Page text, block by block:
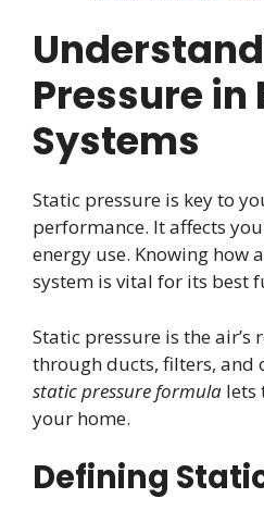
Pressure in
Systems
Static pressure is key to
performance. It affects
energy use. Knowing how
system is vital for its best
Static pressure is the air’s
through ducts, filters, and
static pressure formula lets
your home.
Defining